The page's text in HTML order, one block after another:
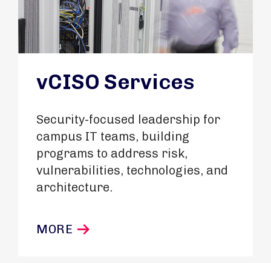
vCISO Services
Security-focused leadership for
campus IT teams, building
programs to address risk,
vulnerabilities, technologies, and
architecture.
MORE